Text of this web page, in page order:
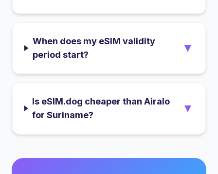
When does my eSIM validity
period start?
▼
Is eSIM.dog cheaper than Airalo
for Suriname?
▼